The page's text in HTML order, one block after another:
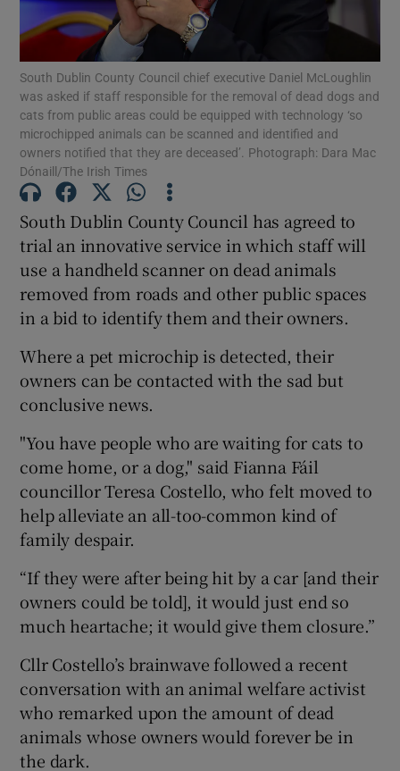
Show Podcasts sub sections
Show History sub sections
South Dublin County Council chief executive Daniel McLoughlin
was asked if staff responsible for the removal of dead dogs and
cats from public areas could be equipped with technology ‘so
microchipped animals can be scanned and identified and
owners notified that they are deceased’. Photograph: Dara Mac
Dónaill/The Irish Times
South Dublin County Council has agreed to
trial an innovative service in which staff will
use a handheld scanner on dead animals
removed from roads and other public spaces
in a bid to identify them and their owners.
Where a pet microchip is detected, their
owners can be contacted with the sad but
conclusive news.
"You have people who are waiting for cats to
come home, or a dog," said Fianna Fáil
councillor Teresa Costello, who felt moved to
help alleviate an all-too-common kind of
family despair.
“If they were after being hit by a car [and their
owners could be told], it would just end so
much heartache; it would give them closure.”
Cllr Costello’s brainwave followed a recent
conversation with an animal welfare activist
who remarked upon the amount of dead
animals whose owners would forever be in
the dark.